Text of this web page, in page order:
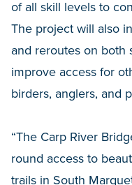
of all skill levels to
The project will also
and reroutes on both
improve access for
birders, anglers, and
“The Carp River
round access to
trails in South